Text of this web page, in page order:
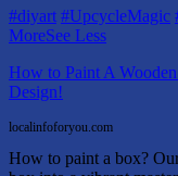
#diyart #UpcycleMagic
MoreSee Less
How to Paint A
Design!
localinfoforyou.com
How to paint a box?